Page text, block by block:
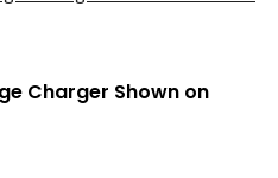
Charger Shown on